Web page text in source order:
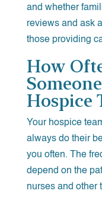
and whether
reviews and ask
those providing
How
Hospice
Your hospice
always do their
you often. The
depend on the
nurses and other